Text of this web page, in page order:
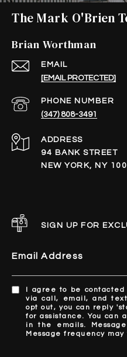
The Mark O'Brien
Brian Worthman
EMAIL
[EMAIL PROTECTED]
PHONE NUMBER
(347) 808-3491
ADDRESS
94 BANK STREET
NEW YORK, NY
SIGN UP FOR
Email Address
I agree to be contacted
via call, email, and
opt out, you can reply
for assistance. You can
in the emails.
Message frequency may